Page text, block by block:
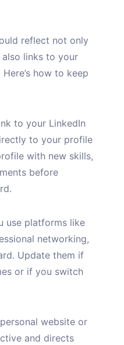
reflect not only
links to your
how to keep
to your LinkedIn
to your profile
with new skills,
before
use platforms like
networking,
Update them if
or if you switch
website or
and directs